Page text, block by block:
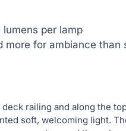
lumens per lamp
more for ambiance than
deck railing and along the
soft, welcoming light.